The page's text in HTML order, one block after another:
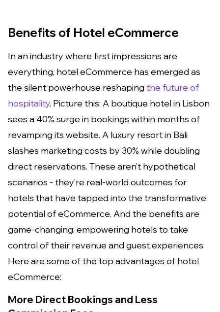
Benefits of Hotel eCommerce
In an industry where first impressions are
everything, hotel eCommerce has emerged as
the silent powerhouse reshapingthe future of
hospitality. Picture this: A boutique hotel in Lisbon
sees a 40% surge in bookings within months of
revamping its website. A luxury resort in Bali
slashes marketing costs by 30% while doubling
direct reservations. These aren’t hypothetical
scenarios - they’re real-world outcomes for
hotels that have tapped into the transformative
potential of eCommerce. And the benefits are
game-changing, empowering hotels to take
control of their revenue and guest experiences.
Here are some of the top advantages of hotel
eCommerce:
More Direct Bookings and Less